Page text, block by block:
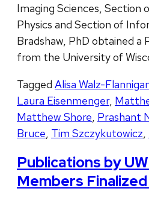
Imaging Sciences, Section
Physics and Section of
Bradshaw, PhD obtained a
from the University of
Tagged Alisa Walz-
Laura Eisenmenger,
Matthew Shore Prashant
Bruce Tim Szczykutowicz
Publications by
Members